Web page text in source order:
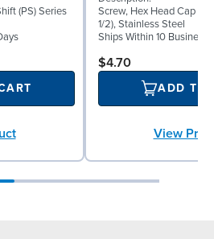
(PS) Series
Screw, Hex Head Cap
1/2), Stainless Steel
Ships Within 10 Business
$4.70
ADD TO
View